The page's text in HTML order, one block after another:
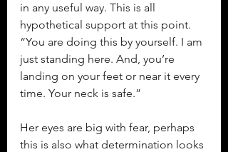
in any useful way. This is all
hypothetical support at this point.
“You are doing this by yourself. I am
just standing here. And, you’re
landing on your feet or near it every
time. Your neck is safe.”
Her eyes are big with fear, perhaps
this is also what determination looks